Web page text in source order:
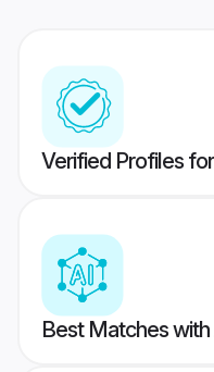
Verified Profiles
Best Matches